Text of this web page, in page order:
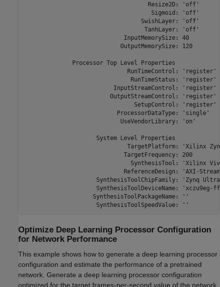
                                    Resize2D: 'off'
                                     Sigmoid: 'off'
                                  SwishLayer: 'off'
                                   TanhLayer: 'off'
                             InputMemorySize: 40
                            OutputMemorySize: 120
              Processor Top Level Properties
                              RunTimeControl: 'register'
                               RunTimeStatus: 'register'
                          InputStreamControl: 'register'
                         OutputStreamControl: 'register'
                                SetupControl: 'register'
                           ProcessorDataType: 'single'
                            UseVendorLibrary: 'on'
                     System Level Properties
TargetPlatform: 'Xilinx
                             TargetFrequency: 200
SynthesisTool: 'Xilinx
ReferenceDesign: 'AXI-
SynthesisToolChipFamily: 'Zynq
SynthesisToolDeviceName: 'xczu9eg-
                    SynthesisToolPackageName: ''
                     SynthesisToolSpeedValue: ''
Optimize Deep Learning Processor Configuration
for Network Performance
This example shows how to generate a deep learning processor
configuration and estimate the performance of a pretrained
network. Generate a deep learning processor configuration
optimized for the target frames-per-second value of the network,